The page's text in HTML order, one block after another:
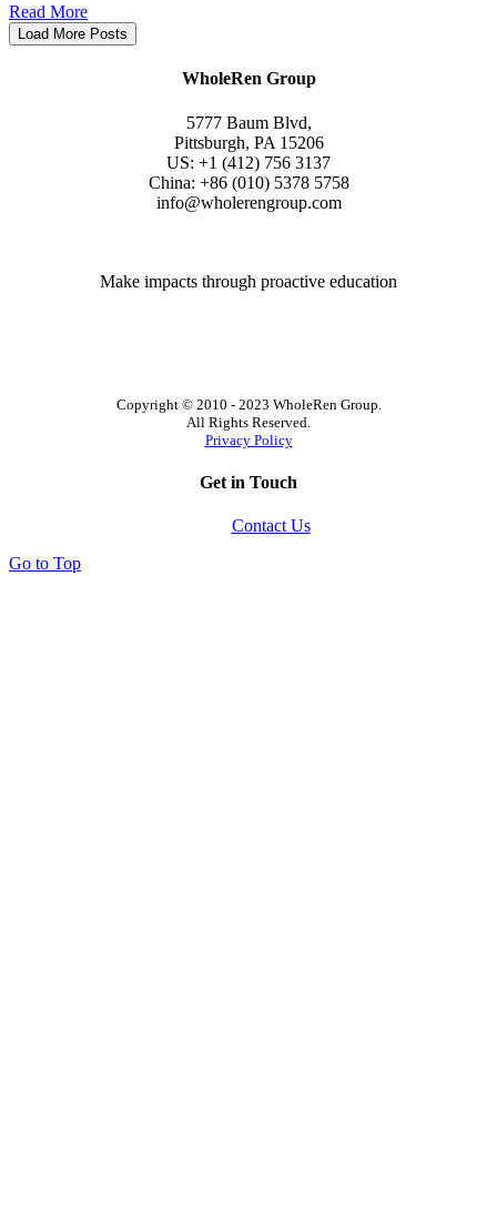
Read More
Load More Posts
WholeRen Group
5777 Baum Blvd,
Pittsburgh, PA 15206
US: +1 (412) 756 3137
China: +86 (010) 5378 5758
info@wholerengroup.com
Make impacts through proactive education
Copyright © 2010 - 2023 WholeRen Group.
All Rights Reserved.
Privacy Policy
Get in Touch
Contact Us
Go to Top